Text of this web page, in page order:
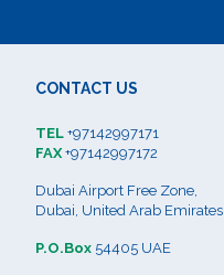
CONTACT US
TEL +97142997171
FAX+97142997172
Dubai Airport Free Zone,
Dubai, United Arab Emirates
P.O.Box 54405 UAE